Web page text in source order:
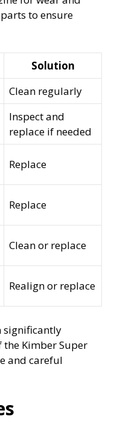
to ensure
Solution
Clean regularly
Inspect and
replace if needed
Replace
Replace
Clean or replace
Realign or replace
significantly
Kimber Super
and careful